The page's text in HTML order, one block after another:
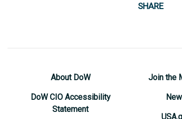
SHARE
About DoW
DoW CIO Accessibility
Statement
Join the